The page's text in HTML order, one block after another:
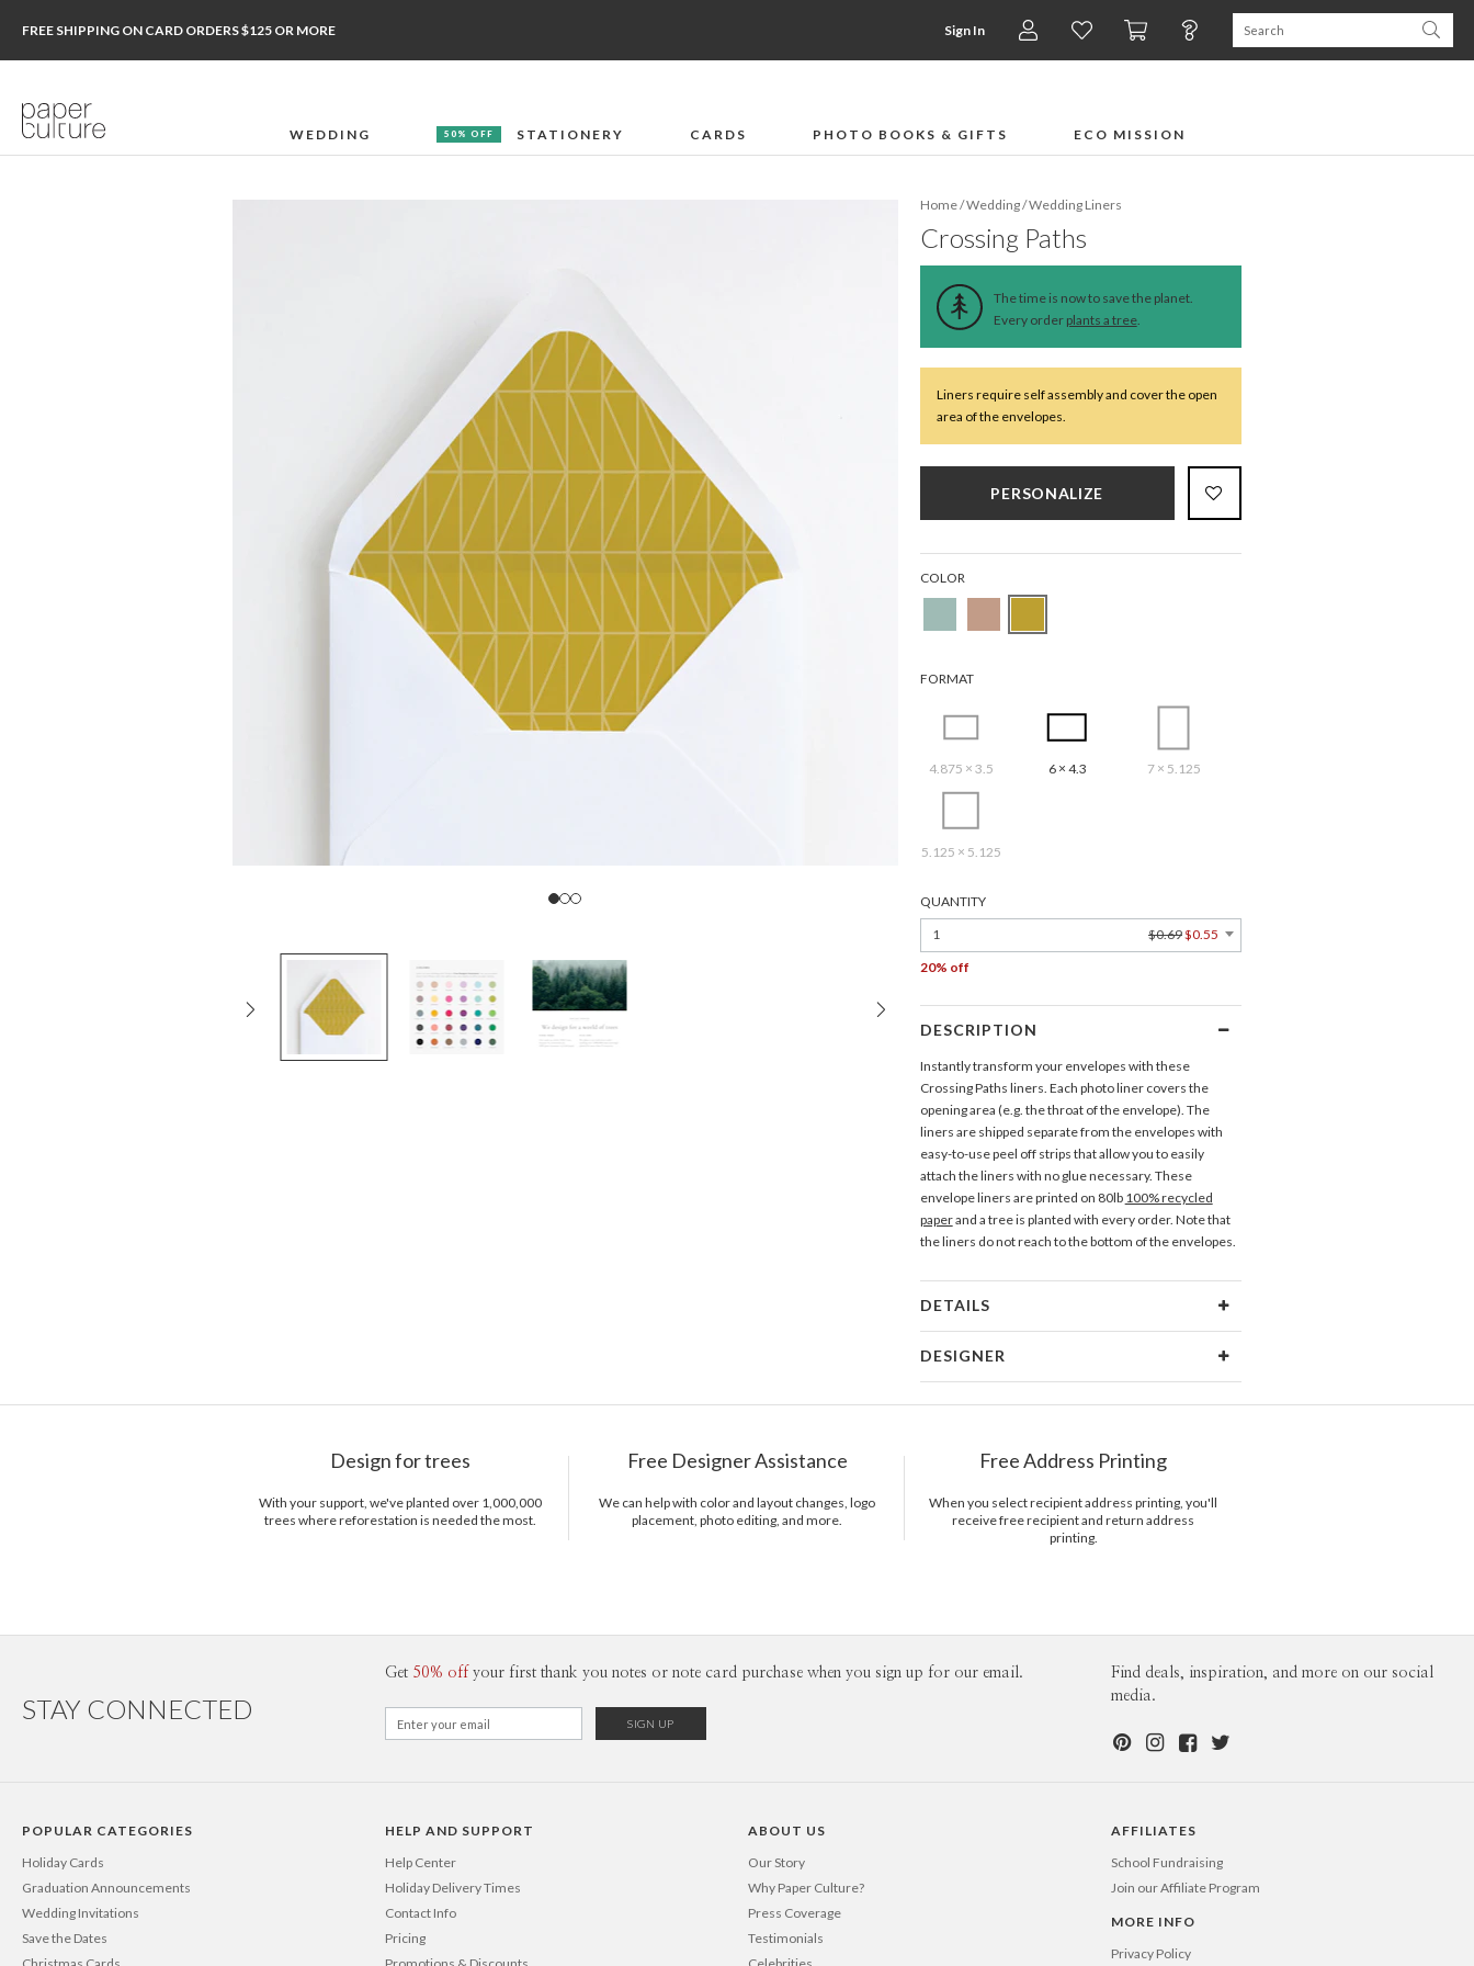
FREE SHIPPING ON CARD ORDERS $125 OR MORE Sign In
WEDDING 50% OFF STATIONERY CARDS PHOTO BOOKS & GIFTS ECO MISSION
Home/Wedding/Wedding Liners
Crossing Paths
The time is now to save the planet.
Every order plants a tree.
Liners require self assembly and cover the open
area of the envelopes.
PERSONALIZE
COLOR
FORMAT
4.875 × 3.5 6 × 4.3 7 × 5.125
5.125 × 5.125
QUANTITY
1
$0.69$0.55
20% off
DESCRIPTION
Instantly transform your envelopes with these
Crossing Paths liners. Each photo liner covers the
opening area (e.g. the throat of the envelope). The
liners are shipped separate from the envelopes with
easy-to-use peel off strips that allow you to easily
attach the liners with no glue necessary. These
envelope liners are printed on 80lb 100% recycled
paperand a tree is planted with every order. Note that
the liners do not reach to the bottom of the envelopes.
DETAILS
Product Size 5.9" x 5.8"
Shipping
$8.99 for ground shipping (Standard)
$35.00 for next-day air (Express)
(excludes processing time)
DESIGNER
from hours spent in antique stores eyeballing vintage
fascination of the natural world. When I’m not
designing I’m getting my hands dirty; most recently
Design for trees
With your support, we've planted over 1,000,000
trees where reforestation is needed the most.
Free Designer Assistance
We can help with color and layout changes, logo
placement, photo editing, and more.
Free Address Printing
When you select recipient address printing, you'll
receive free recipient and return address
printing.
STAY CONNECTED
Get 50% off your first thank you notes or note card purchase when you sign up for our email.
Find deals, inspiration, and more on our social
media.
POPULAR CATEGORIES
Holiday Cards
Graduation Announcements
Wedding Invitations
Save the Dates
HELP AND SUPPORT
Help Center
Holiday Delivery Times
Contact Info
Pricing
ABOUT US
Our Story
Why Paper Culture?
Press Coverage
Testimonials
AFFILIATES
School Fundraising
Join our Affiliate Program
MORE INFO
Privacy Policy